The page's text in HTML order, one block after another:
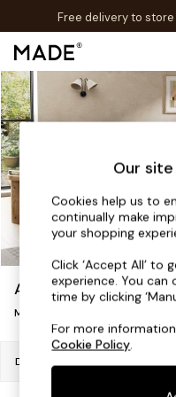
Skip to Main Content
Free delivery to
Shop all
Shop all
New in
Top Reviewed
The Sofa Shop
Shop All Sofas
Sofa Beds
Footstools
Bedside Tables
Chest of Drawers
Avalon by Made
Medium Sofa Chaise - Right
Dimensions:
Our
Cookies help us to
continually make
your shopping
Click ‘Accept All’ to
experience. You
time by clicking
For more
Cookie Policy.